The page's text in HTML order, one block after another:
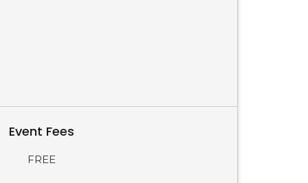
Event Fees
FREE